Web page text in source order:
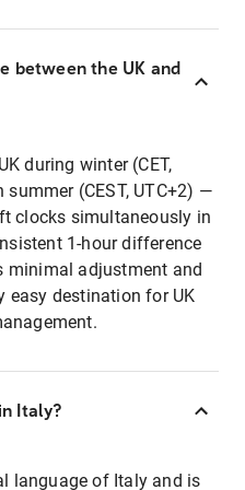
between the UK and
during winter (CET,
(CEST, UTC+2) —
clocks simultaneously in
1-hour difference
minimal adjustment and
easy destination for UK
Italy?
language of Italy and is